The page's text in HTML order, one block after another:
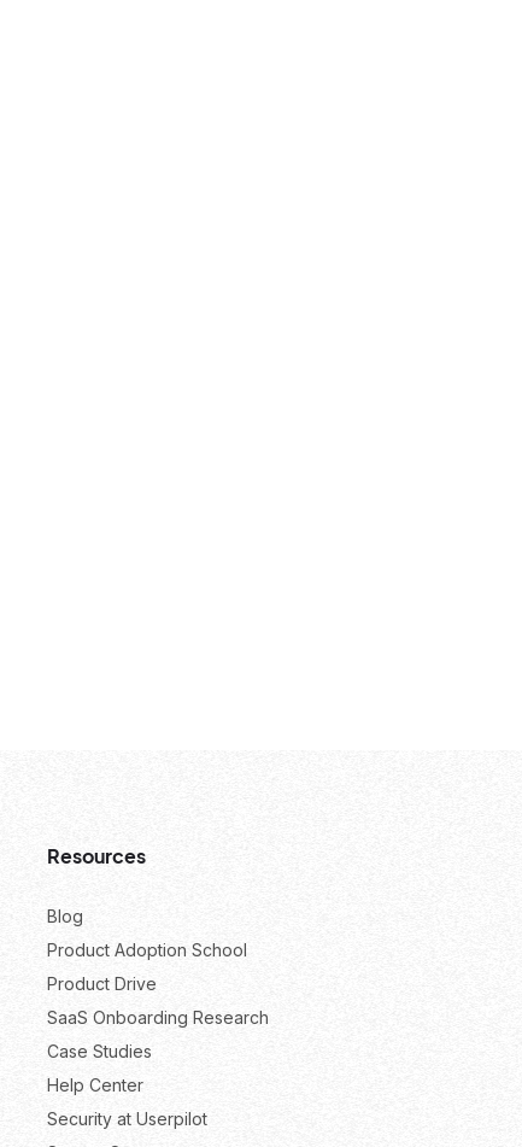
Resources
Blog
Product Adoption School
Product Drive
SaaS Onboarding Research
Case Studies
Help Center
Security at Userpilot